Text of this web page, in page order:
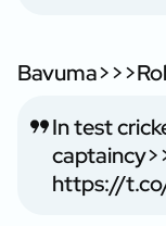
In test
https://